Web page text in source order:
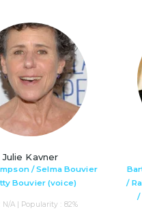
Julie Kavner
/ Selma Bouvier
Bouvier (voice)
N/A | Popularity : 82%
/
/